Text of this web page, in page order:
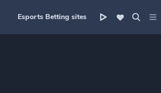
Esports Betting sites